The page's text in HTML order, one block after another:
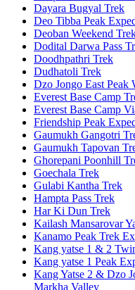
Dayara Bugyal Trek
Deo Tibba Peak
Deoban Weekend
Dodital Darwa Pass
Doodhpathri Trek
Dudhatoli Trek
Dzo Jongo East
Everest Base Camp
Everest Base Camp
Friendship Peak
Gaumukh Gangotri
Gaumukh Tapovan
Ghorepani Poonhill
Goechala Trek
Gulabi Kantha Trek
Hampta Pass Trek
Har Ki Dun Trek
Kailash Mansarovar
Kanamo Peak Trek
Kang yatse 1 & 2
Kang yatse 1 Peak
Kang Yatse 2 & Dzo
Markha Valley